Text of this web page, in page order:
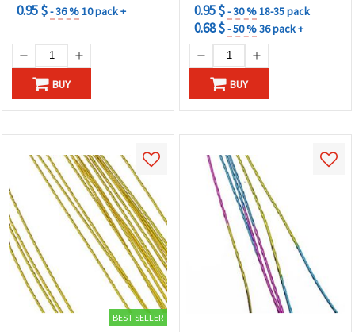
0.95 $- 36 %10 pack +
BUY
0.95 $- 30 %18-35 pack
0.68 $- 50 %36 pack +
BUY
BEST SELLER